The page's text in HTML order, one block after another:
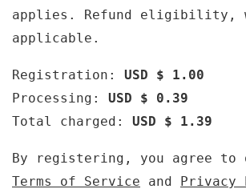
applies. Refund eligibility,
applicable.
Registration: USD $ 1.00
Processing: USD $ 0.39
Total charged: USD $ 1.39
By registering, you agree to
Terms of Service and Privacy